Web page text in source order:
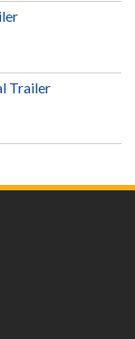
Trailer